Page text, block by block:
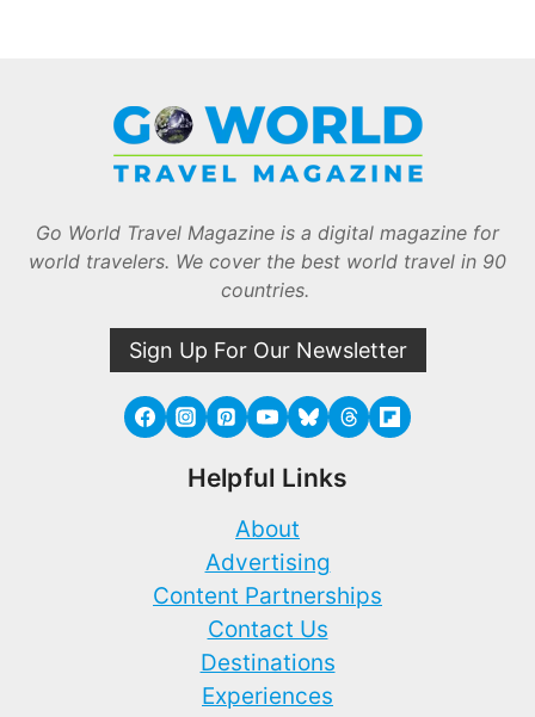
Go World Travel Magazine is a digital magazine for
world travelers. We cover the best world travel in 90
countries.
Sign Up For Our Newsletter
Helpful Links
About
Advertising
Content Partnerships
Contact Us
Destinations
Experiences